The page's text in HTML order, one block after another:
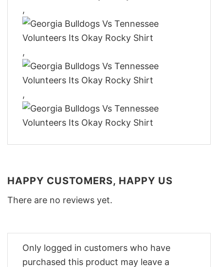
,
,
,
HAPPY CUSTOMERS, HAPPY US
There are no reviews yet.
Only logged in customers who have
purchased this product may leave a